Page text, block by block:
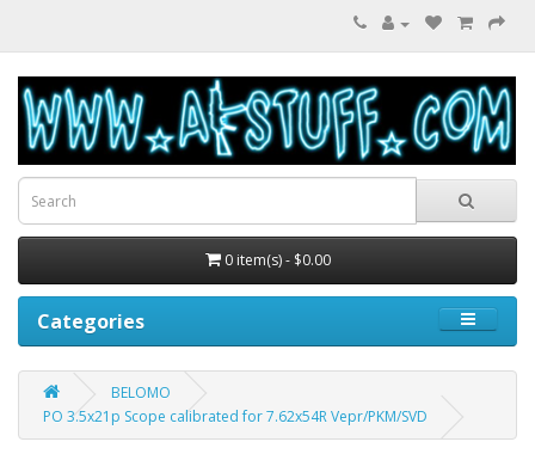
0 item(s) - $0.00
Categories
BELOMO
PO 3.5x21p Scope calibrated for 7.62x54R Vepr/PKM/SVD